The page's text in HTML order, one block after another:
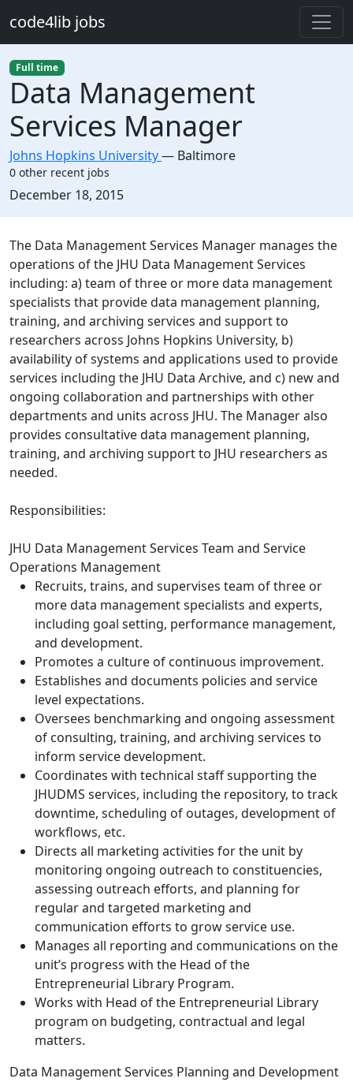
code4lib jobs
Full time
Data Management
Services Manager
Johns Hopkins University— Baltimore
0 other recent jobs
Created:
December 18, 2015
Description
The Data Management Services Manager manages the
operations of the JHU Data Management Services
including: a) team of three or more data management
specialists that provide data management planning,
training, and archiving services and support to
researchers across Johns Hopkins University, b)
availability of systems and applications used to provide
services including the JHU Data Archive, and c) new and
ongoing collaboration and partnerships with other
departments and units across JHU. The Manager also
provides consultative data management planning,
training, and archiving support to JHU researchers as
needed.
Responsibilities:
JHU Data Management Services Team and Service
Operations Management
Recruits, trains, and supervises team of three or
more data management specialists and experts,
including goal setting, performance management,
and development.
Promotes a culture of continuous improvement.
Establishes and documents policies and service
level expectations.
Oversees benchmarking and ongoing assessment
of consulting, training, and archiving services to
inform service development.
Coordinates with technical staff supporting the
JHUDMS services, including the repository, to track
downtime, scheduling of outages, development of
workflows, etc.
Directs all marketing activities for the unit by
monitoring ongoing outreach to constituencies,
assessing outreach efforts, and planning for
regular and targeted marketing and
communication efforts to grow service use.
Manages all reporting and communications on the
unit’s progress with the Head of the
Entrepreneurial Library Program.
Works with Head of the Entrepreneurial Library
program on budgeting, contractual and legal
matters.
Data Management Services Planning and Development